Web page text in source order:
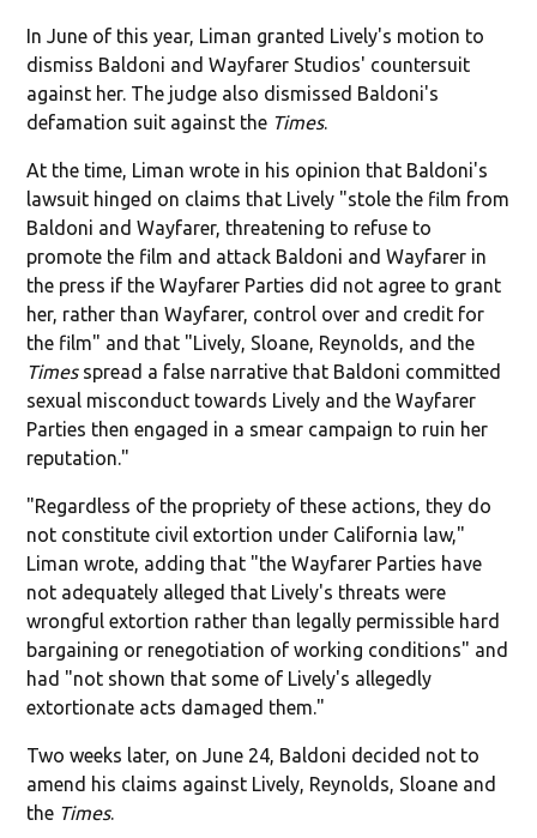
In June of this year, Liman granted Lively's motion to
dismiss Baldoni and Wayfarer Studios' countersuit
against her. The judge also dismissed Baldoni's
defamation suit against the Times.
At the time, Liman wrote in his opinion that Baldoni's
lawsuit hinged on claims that Lively "stole the film from
Baldoni and Wayfarer, threatening to refuse to
promote the film and attack Baldoni and Wayfarer in
the press if the Wayfarer Parties did not agree to grant
her, rather than Wayfarer, control over and credit for
the film" and that "Lively, Sloane, Reynolds, and the
Timesspread a false narrative that Baldoni committed
sexual misconduct towards Lively and the Wayfarer
Parties then engaged in a smear campaign to ruin her
reputation."
"Regardless of the propriety of these actions, they do
not constitute civil extortion under California law,"
Liman wrote, adding that "the Wayfarer Parties have
not adequately alleged that Lively's threats were
wrongful extortion rather than legally permissible hard
bargaining or renegotiation of working conditions" and
had "not shown that some of Lively's allegedly
extortionate acts damaged them."
Two weeks later, on June 24, Baldoni decided not to
amend his claims against Lively, Reynolds, Sloane and
the Times.